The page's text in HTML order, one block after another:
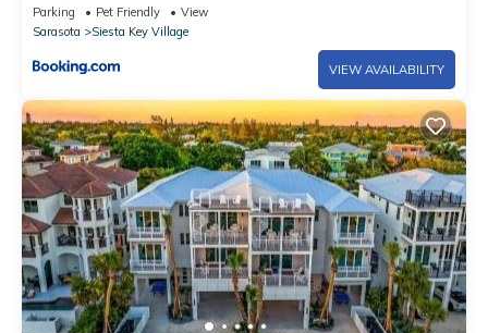
Parking Pet Friendly
View
Sarasota
Siesta Key Village
VIEW AVAILABILITY